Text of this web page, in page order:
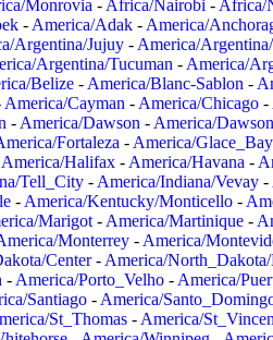
Monrovia - Africa/Nairobi - Africa/
- America/Adak - America/
Argentina/Jujuy - America/
Argentina/Tucuman - America/
Belize - America/Blanc-Sablon -
America/Cayman - America/Chicago -
- America/Dawson - America/
Fortaleza - America/Glace_Bay
America/Halifax - America/Havana -
Tell_City - America/Indiana/Vevay -
- America/Kentucky/Monticello -
Marigot - America/Martinique -
Monterrey - America/
Center- America/
- America/Porto_Velho - America/
Santiago - America/
St_Thomas - America/